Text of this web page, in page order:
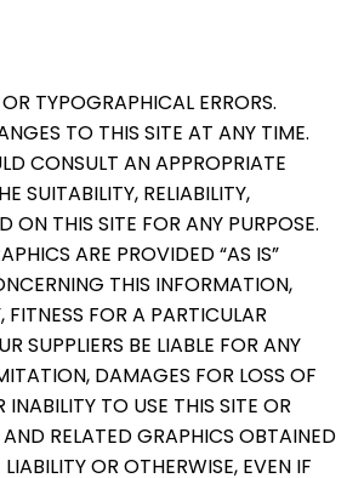
TYPOGRAPHICAL ERRORS.
TO THIS SITE AT ANY TIME.
CONSULT AN APPROPRIATE
SUITABILITY, RELIABILITY,
ON THIS SITE FOR ANY PURPOSE.
ARE PROVIDED “AS IS”
THIS INFORMATION,
FOR A PARTICULAR
SUPPLIERS BE LIABLE FOR ANY
DAMAGES FOR LOSS OF
TO USE THIS SITE OR
RELATED GRAPHICS OBTAINED
OR OTHERWISE, EVEN IF